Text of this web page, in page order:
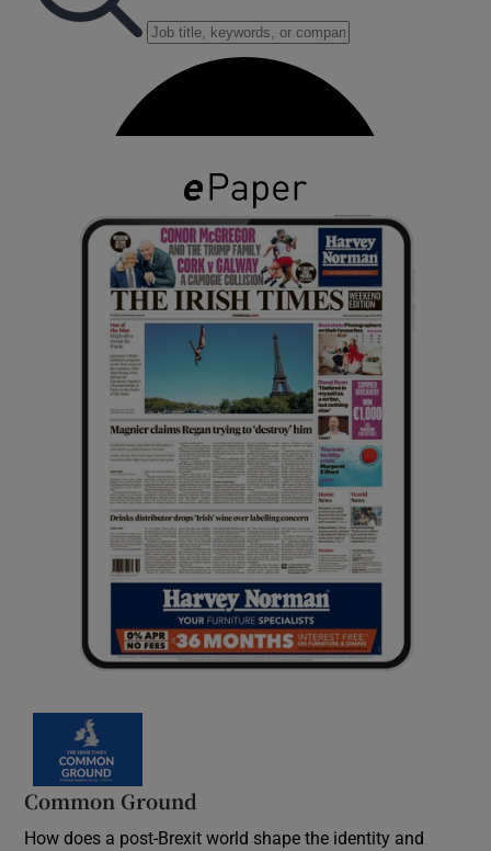
Common Ground
How does a post-Brexit world shape the identity and